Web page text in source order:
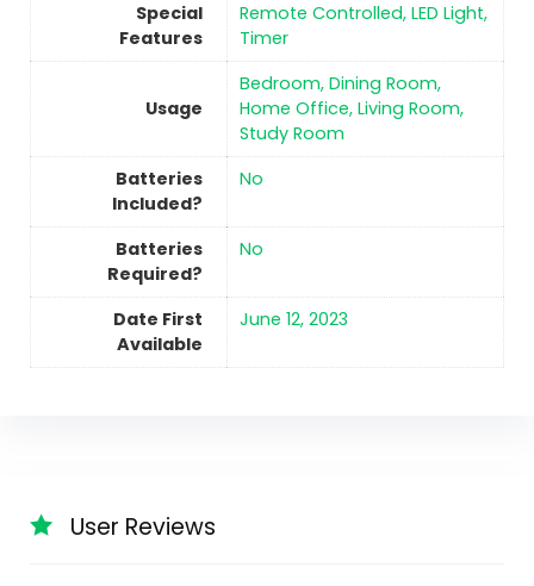
Special
Features
‎Remote Controlled, LED Light,
Timer
Usage
‎Bedroom, Dining Room,
Home Office, Living Room,
Study Room
Batteries
Included?
No
Batteries
Required?
No
Date First
Available
June 12, 2023
User Reviews